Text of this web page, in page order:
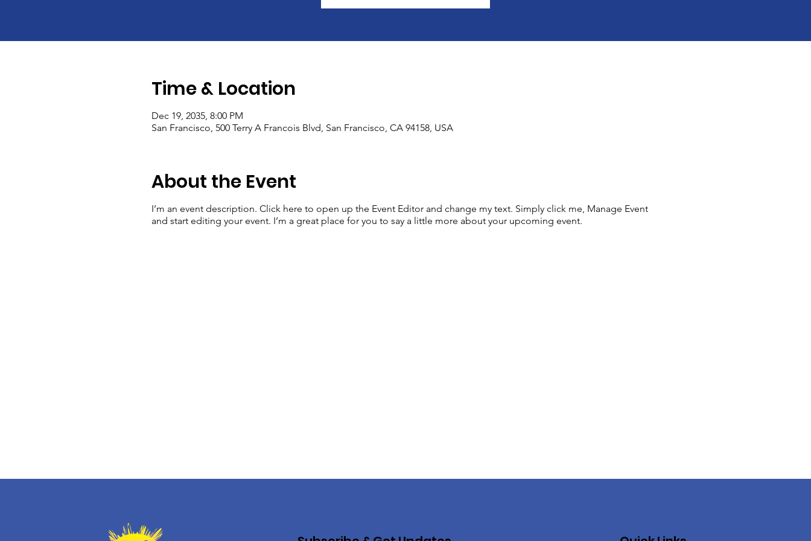
Time & Location
Dec 19, 2035, 8:00 PM
San Francisco, 500 Terry A Francois Blvd, San Francisco, CA 94158, USA
About the Event
I’m an event description. Click here to open up the Event Editor and change my text. Simply click me, Manage Event
and start editing your event. I’m a great place for you to say a little more about your upcoming event.